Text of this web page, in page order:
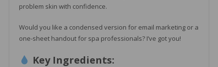
problem skin with confidence.
Would you like a condensed version for email marketing or a
one-sheet handout for spa professionals? I’ve got you!
Key Ingredients: